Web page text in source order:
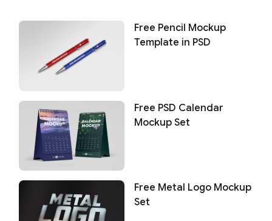
Free Pencil Mockup
Template in PSD
Free PSD Calendar
Mockup Set
Free Metal Logo Mockup
Set